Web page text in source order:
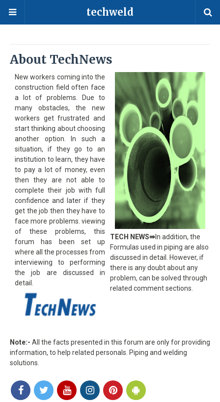
techweld
About TechNews
New workers coming into the
construction field often face
a lot of problems. Due to
many obstacles, the new
workers get frustrated and
start thinking about choosing
another option. In such a
situation, if they go to an
institution to learn, they have
to pay a lot of money, even
then they are not able to
complete their job with full
confidence and later if they
get the job then they have to
face more problems. viewing
of these problems, this
forum has been set up
where all the processes from
interviewing to performing
the job are discussed in
detail.
TECH NEWS󠀵⇛In addition, the
Formulas used in piping are also
discussed in detail. However, if
there is any doubt about any
problem, can be solved through
related comment sections.
Note:- All the facts presented in this forum are only for providing
information, to help related personals. Piping and welding
solutions.